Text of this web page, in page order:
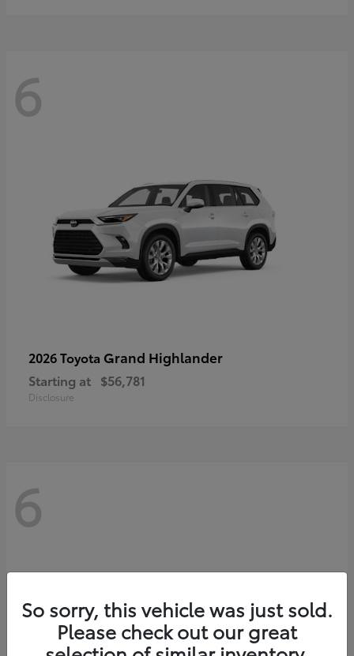
6
2026 Toyota Grand Highlander
Starting at $56,781
Disclosure
6
So sorry, this vehicle was just sold.
Please check out our great